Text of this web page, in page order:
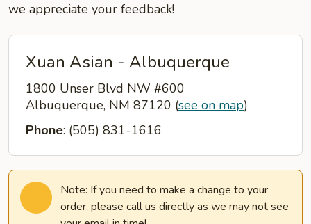
we appreciate your feedback!
Xuan Asian - Albuquerque
1800 Unser Blvd NW #600
Albuquerque, NM 87120 (see on map)
Phone: (505) 831-1616
Note: If you need to make a change to your
order, please call us directly as we may not see